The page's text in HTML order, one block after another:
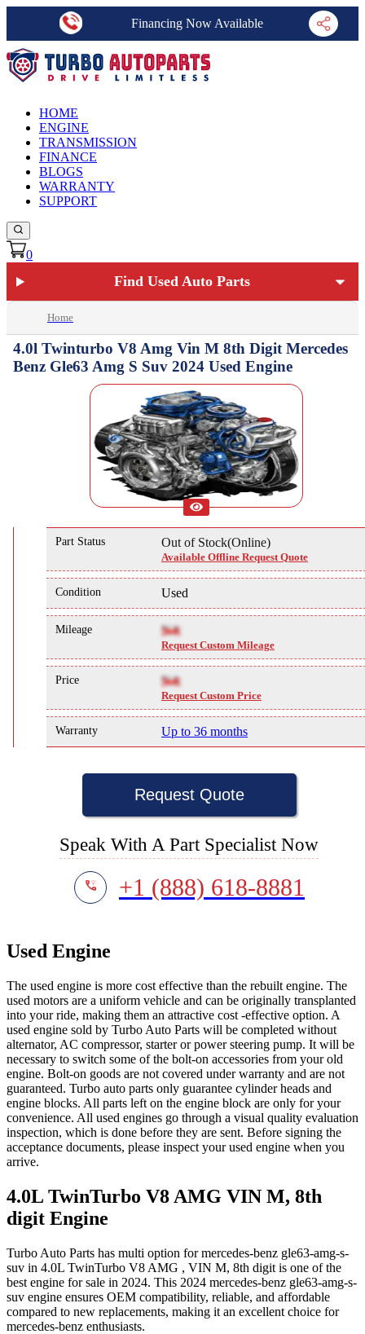
Financing Now Available
HOME
ENGINE
TRANSMISSION
FINANCE
BLOGS
WARRANTY
SUPPORT
0
Find Used Auto Parts
Home
4.0l Twinturbo V8 Amg Vin M 8th Digit Mercedes
Benz Gle63 Amg S Suv 2024 Used Engine
Part Status Out of Stock(Online)
Available Offline Request Quote
Condition Used
Mileage NA
Request Custom Mileage
Price NA
Request Custom Price
Warranty Up to 36 months
Request Quote
Speak With A Part Specialist Now
+1 (888) 618-8881
Used Engine
The used engine is more cost effective than the rebuilt engine. The
used motors are a uniform vehicle and can be originally transplanted
into your ride, making them an attractive cost -effective option. A
used engine sold by Turbo Auto Parts will be completed without
alternator, AC compressor, starter or power steering pump. It will be
necessary to switch some of the bolt-on accessories from your old
engine. Bolt-on goods are not covered under warranty and are not
guaranteed. Turbo auto parts only guarantee cylinder heads and
engine blocks. All parts left on the engine block are only for your
convenience. All used engines go through a visual quality evaluation
inspection, which is done before they are sent. Before signing the
acceptance documents, please inspect your used engine when you
arrive.
4.0L TwinTurbo V8 AMG VIN M, 8th
digit Engine
Turbo Auto Parts has multi option formercedes-benz gle63-amg-s-
suv in 4.0L TwinTurbo V8 AMG , VIN M, 8th digit is one of the
best engine for sale in 2024. This 2024 mercedes-benz gle63-amg-s-
suv engine ensures OEM compatibility, reliable, and affordable
compared to new replacements, making it an excellent choice for
mercedes-benz enthusiasts.